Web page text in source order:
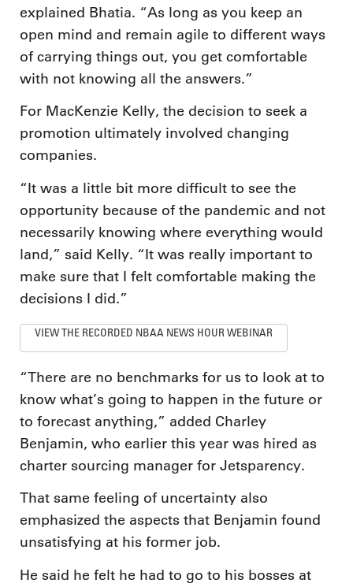
explained Bhatia. “As long as you keep an
open mind and remain agile to different ways
of carrying things out, you get comfortable
with not knowing all the answers.”
For MacKenzie Kelly, the decision to seek a
promotion ultimately involved changing
companies.
“It was a little bit more difficult to see the
opportunity because of the pandemic and not
necessarily knowing where everything would
land,” said Kelly. “It was really important to
make sure that I felt comfortable making the
decisions I did.”
VIEW THE RECORDED NBAA NEWS HOUR WEBINAR
“There are no benchmarks for us to look at to
know what’s going to happen in the future or
to forecast anything,” added Charley
Benjamin, who earlier this year was hired as
charter sourcing manager for Jetsparency.
That same feeling of uncertainty also
emphasized the aspects that Benjamin found
unsatisfying at his former job.
He said he felt he had to go to his bosses at